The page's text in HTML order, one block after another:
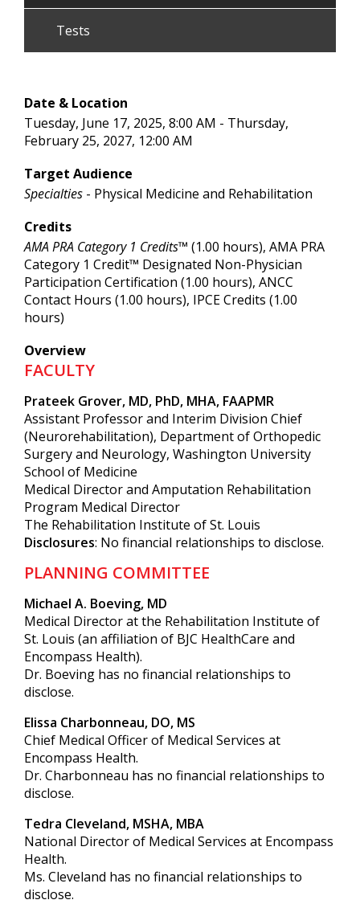
Tests
Date & Location
Tuesday, June 17, 2025, 8:00 AM - Thursday,
February 25, 2027, 12:00 AM
Target Audience
Specialties - Physical Medicine and Rehabilitation
Credits
AMA PRA Category 1 Credits™ (1.00 hours), AMA PRA
Category 1 Credit™ Designated Non-Physician
Participation Certification (1.00 hours), ANCC
Contact Hours (1.00 hours), IPCE Credits (1.00
hours)
Overview
FACULTY
Prateek Grover, MD, PhD, MHA, FAAPMR
Assistant Professor and Interim Division Chief
(Neurorehabilitation), Department of Orthopedic
Surgery and Neurology, Washington University
School of Medicine
Medical Director and Amputation Rehabilitation
Program Medical Director
The Rehabilitation Institute of St. Louis
Disclosures: No financial relationships to disclose.
PLANNING COMMITTEE
Michael A. Boeving, MD
Medical Director at the Rehabilitation Institute of
St. Louis (an affiliation of BJC HealthCare and
Encompass Health).
Dr. Boeving has no financial relationships to
disclose.
Elissa Charbonneau, DO, MS
Chief Medical Officer of Medical Services at
Encompass Health.
Dr. Charbonneau has no financial relationships to
disclose.
Tedra Cleveland, MSHA, MBA
National Director of Medical Services at Encompass
Health.
Ms. Cleveland has no financial relationships to
disclose.